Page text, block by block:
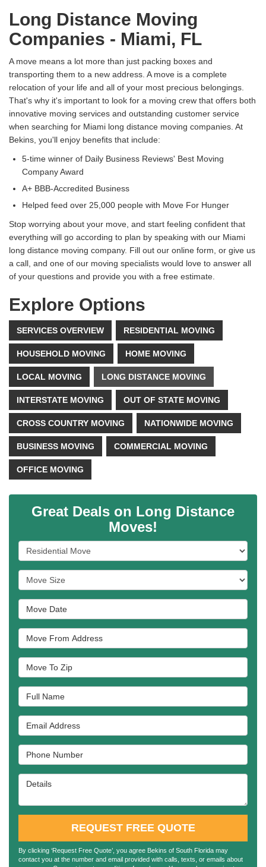
Long Distance Moving
Companies - Miami, FL
A move means a lot more than just packing boxes and
transporting them to a new address. A move is a complete
relocation of your life and all of your most precious belongings.
That's why it's important to look for a moving crew that offers both
innovative moving services and outstanding customer service
when searching for Miami long distance moving companies. At
Bekins, you'll enjoy benefits that include:
5-time winner of Daily Business Reviews' Best Moving
Company Award
A+ BBB-Accredited Business
Helped feed over 25,000 people with Move For Hunger
Stop worrying about your move, and start feeling confident that
everything will go according to plan by speaking with our Miami
long distance moving company. Fill out our online form, or give us
a call, and one of our moving specialists would love to answer all
of your questions and provide you with a free estimate.
Explore Options
SERVICES OVERVIEW RESIDENTIAL MOVING
HOUSEHOLD MOVING HOME MOVING
LOCAL MOVING LONG DISTANCE MOVING
INTERSTATE MOVING OUT OF STATE MOVING
CROSS COUNTRY MOVING NATIONWIDE MOVING
BUSINESS MOVING COMMERCIAL MOVING
OFFICE MOVING
Great Deals on Long Distance
Moves!
Service Type
Move Size
Move Date
Move From Address
Move To Zip
Full Name
Email Address
Phone Number
Details
REQUEST FREE QUOTE
By clicking ‘Request Free Quote’, you agree Bekins of South Florida may
contact you at the number and email provided with calls, texts, or emails about